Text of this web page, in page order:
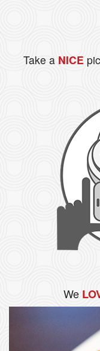
Take a NICE
We